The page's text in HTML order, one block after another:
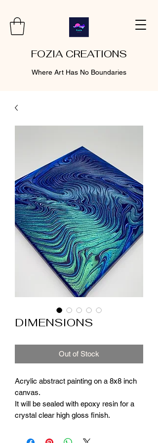
FOZIA CREATIONS
Where Art Has No Boundaries
DIMENSIONS
Out of Stock
Acrylic abstract painting on a 8x8 inch
canvas.
It will be sealed with epoxy resin for a
crystal clear high gloss finish.